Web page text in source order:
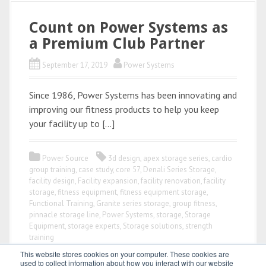
This website stores cookies on your computer. These cookies are
used to collect information about how you interact with our website
Count on Power Systems as
a Premium Club Partner
September 17, 2019 Power Systems
Since 1986, Power Systems has been innovating and
improving our fitness products to help you keep
your facility up to […]
Power Source 3d design, apex storage series, cardio
group training, case study, core 57, Denali Series Storage,
facility design, Facility expansion,facility renovation,facility
storage, fitness equipment, fitness equipment storage,
Functional Training, Granite series storage, group fitness,
pinnacle storage line, Power Systems, storage, Storage
Equipment, storage experts, Storage solutions, strength
training